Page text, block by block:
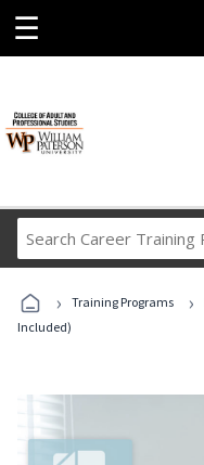
☰
› Training Programs ›
Included)